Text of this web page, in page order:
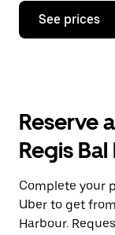
Press
down
the
and
select
a
date.
Press
the
See prices
Reserve
Regis
Complete your
Uber to get
Harbour.